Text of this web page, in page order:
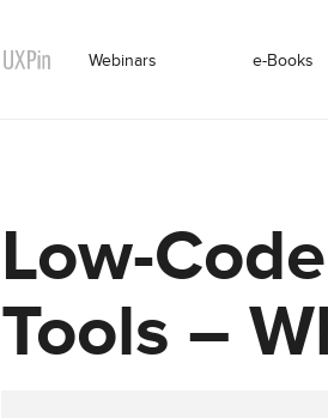
Webinars e-Books
Low-
Tools –